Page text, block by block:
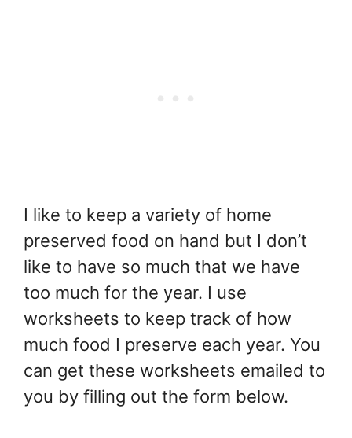
I like to keep a variety of home
preserved food on hand but I don’t
like to have so much that we have
too much for the year. I use
worksheets to keep track of how
much food I preserve each year. You
can get these worksheets emailed to
you by filling out the form below.